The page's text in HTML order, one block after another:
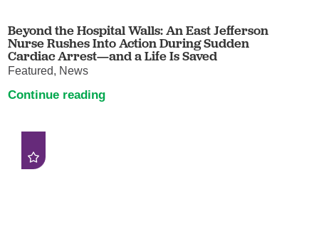
Beyond the Hospital Walls: An East Jefferson
Nurse Rushes Into Action During Sudden
Cardiac Arrest—and a Life Is Saved
Featured, News
Continue reading